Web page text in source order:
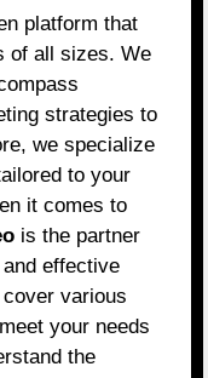
platform that
of all sizes. We
strategies to
we specialize
to your
it comes to
is the partner
effective
various
your needs
the